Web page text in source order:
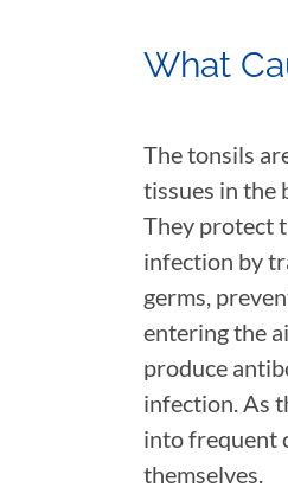
What
The tonsils
tissues in the
They protect
infection by
germs,
entering the
produce
infection. As
into frequent
themselves.